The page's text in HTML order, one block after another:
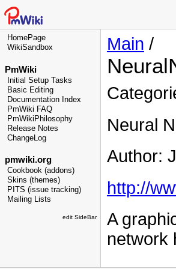
HomePage
WikiSandbox
PmWiki
Initial Setup Tasks
Basic Editing
Documentation Index
PmWiki FAQ
PmWikiPhilosophy
Release Notes
ChangeLog
pmwiki.org
Cookbook (addons)
Skins (themes)
PITS (issue tracking)
Mailing Lists
edit SideBar
Main /
Neural
Author:
http://
A
network